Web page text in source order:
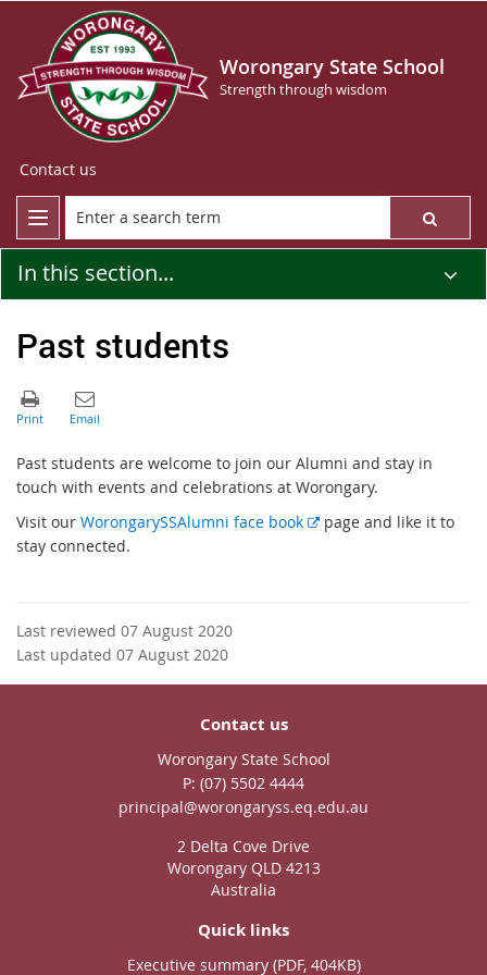
Worongary State School
Strength through wisdom
Contact us
In this section...
Past students
Past students are welcome to join our Alumni and stay in
touch with events and celebrations at Worongary.
Visit our WorongarySSAlumni face book
E
l
n
page and like it to
stay connected.
Last reviewed 07 August 2020
Last updated 07 August 2020
Contact us
Worongary State School
phone
(07) 5502 4444
email
principal@worongaryss.eq.edu.au
2 Delta Cove Drive
Worongary QLD 4213
Australia
Quick links
Executive summary (PDF, 404KB)